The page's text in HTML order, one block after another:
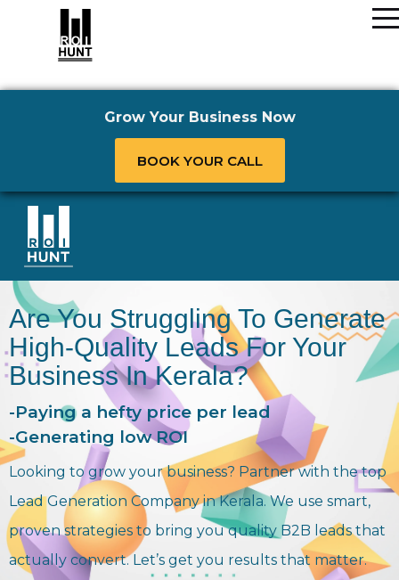
Grow Your Business Now
BOOK YOUR CALL
Are You Struggling To Generate
High-Quality Leads For Your
Business In Kerala?
-Paying a hefty price per lead
-Generating low ROI
Looking to grow your business? Partner with the top
Lead Generation Company in Kerala. We use smart,
proven strategies to bring you quality B2B leads that
actually convert. Let’s get you results that matter.